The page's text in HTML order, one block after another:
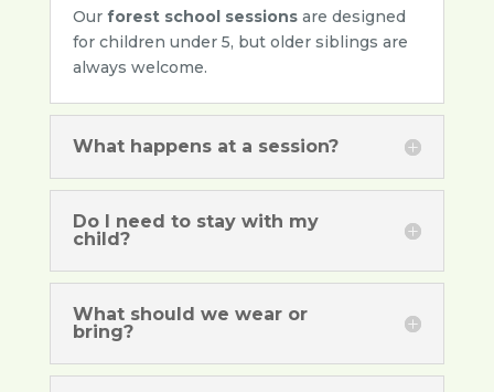
Our forest school sessionsare designed
for children under 5, but older siblings are
always welcome.
What happens at a session?
Do I need to stay with my
child?
What should we wear or
bring?